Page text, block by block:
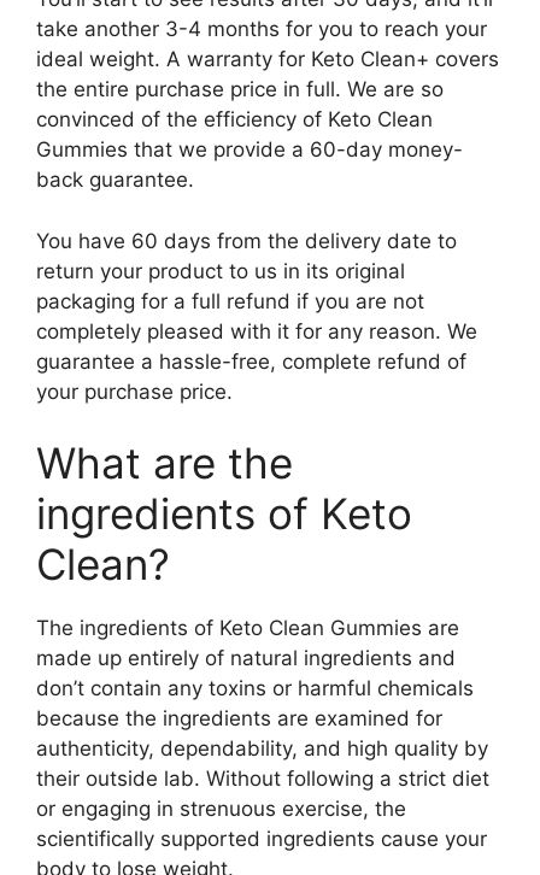
take another 3-4 months for you to reach your
ideal weight. A warranty for Keto Clean+ covers
the entire purchase price in full. We are so
convinced of the efficiency of Keto Clean
Gummies that we provide a 60-day money-
back guarantee.
You have 60 days from the delivery date to
return your product to us in its original
packaging for a full refund if you are not
completely pleased with it for any reason. We
guarantee a hassle-free, complete refund of
your purchase price.
What are the
ingredients of Keto
Clean?
The ingredients of Keto Clean Gummies are
made up entirely of natural ingredients and
don’t contain any toxins or harmful chemicals
because the ingredients are examined for
authenticity, dependability, and high quality by
their outside lab. Without following a strict diet
or engaging in strenuous exercise, the
scientifically supported ingredients cause your
body to lose weight.